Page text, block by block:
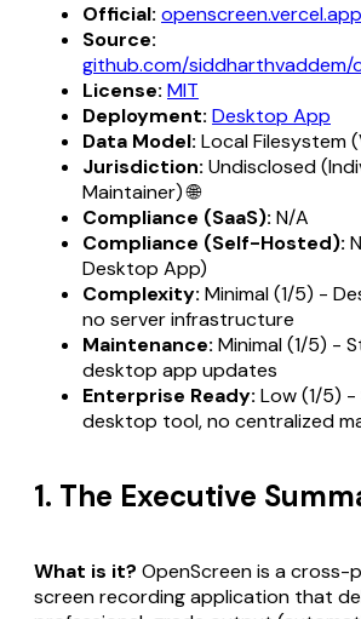
Official: openscreen.vercel.app
Source:
github.com/siddharthvaddem/
License: MIT
Deployment: Desktop App
Data Model: Local Filesystem
Jurisdiction: Undisclosed
Maintainer) 🌐
Compliance (SaaS): N/A
Compliance (Self-Hosted):
Desktop App)
Complexity: Minimal (1/5) -
no server infrastructure
Maintenance: Minimal (1/5) -
desktop app updates
Enterprise Ready: Low (1/5)
desktop tool, no centralized
1. The Executive
What is it? OpenScreen is a
screen recording application that